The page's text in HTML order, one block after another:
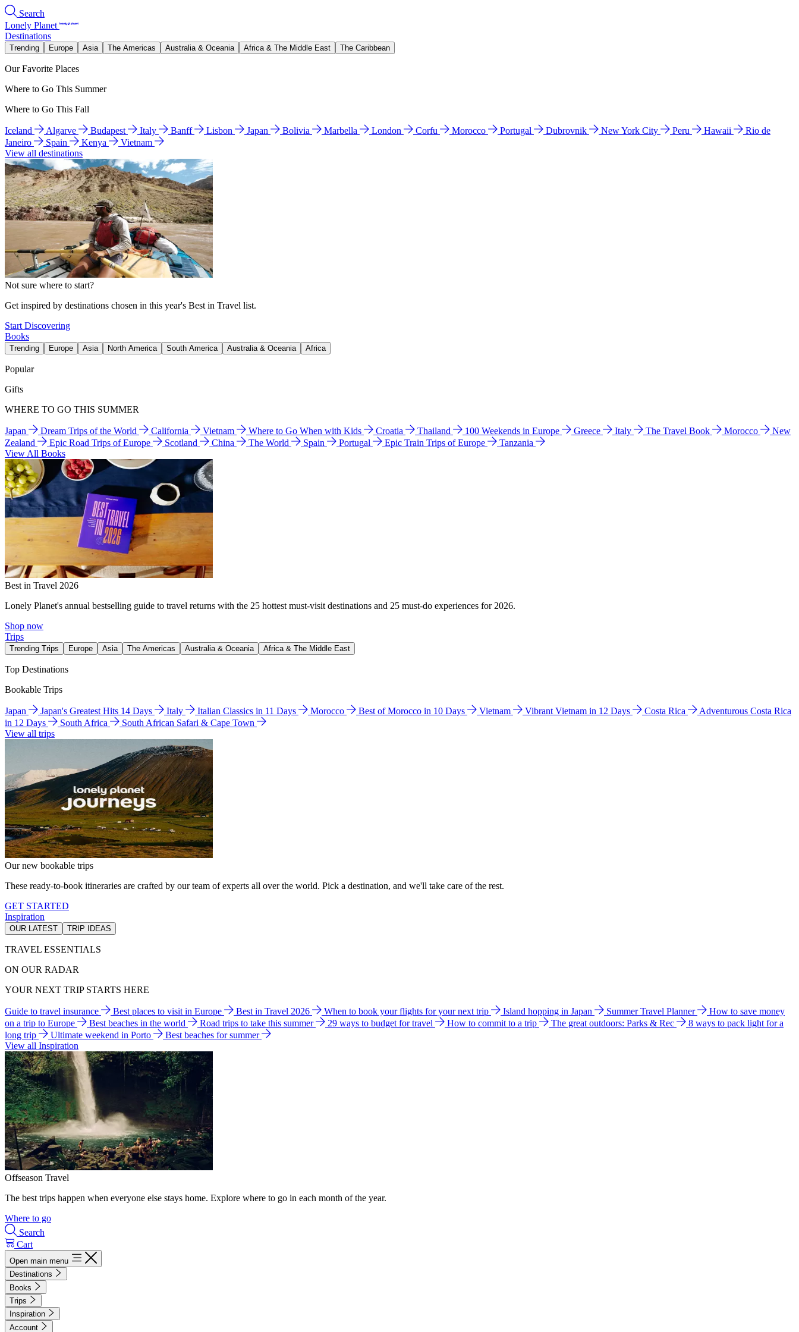
Search
Lonely Planet
Destinations
Trending Europe Asia The Americas Australia & Oceania Africa & The Middle East The Caribbean
Our Favorite Places
Where to Go This Summer
Where to Go This Fall
Iceland Algarve Budapest Italy Banff Lisbon Japan Bolivia Marbella London Corfu Morocco Portugal Dubrovnik New York City Peru Hawaii
Rio de
Janeiro
Spain Kenya
Vietnam
View all destinations
Not sure where to start?
Get inspired by destinations chosen in this year's Best in Travel list.
Start Discovering
Books
Trending Europe Asia North America South America Australia & Oceania Africa
Popular
Gifts
WHERE TO GO THIS SUMMER
Japan Dream Trips of the World California Vietnam Where to Go When with Kids Croatia Thailand 100 Weekends in Europe Greece Italy The Travel Book Morocco
New
Zealand
Epic Road Trips of Europe Scotland China The World Spain Portugal Epic Train Trips of Europe
Tanzania
View All Books
Best in Travel 2026
Lonely Planet's annual bestselling guide to travel returns with the 25 hottest must-visit destinations and 25 must-do experiences for 2026.
Shop now
Trips
Trending Trips Europe Asia The Americas Australia & Oceania Africa & The Middle East
Top Destinations
Bookable Trips
Japan Japan's Greatest Hits 14 Days Italy Italian Classics in 11 Days Morocco Best of Morocco in 10 Days Vietnam Vibrant Vietnam in 12 Days Costa Rica
Adventurous Costa Rica
in 12 Days
South Africa
South African Safari & Cape Town
View all trips
Our new bookable trips
These ready-to-book itineraries are crafted by our team of experts all over the world. Pick a destination, and we'll take care of the rest.
GET STARTED
Inspiration
OUR LATEST TRIP IDEAS
TRAVEL ESSENTIALS
ON OUR RADAR
YOUR NEXT TRIP STARTS HERE
Guide to travel insurance Best places to visit in Europe Best in Travel 2026 When to book your flights for your next trip Island hopping in Japan Summer Travel Planner
How to save money
on a trip to Europe
Best beaches in the world Road trips to take this summer 29 ways to budget for travel How to commit to a trip The great outdoors: Parks & Rec
8 ways to pack light for a
long trip
Ultimate weekend in Porto
Best beaches for summer
View all Inspiration
Offseason Travel
The best trips happen when everyone else stays home. Explore where to go in each month of the year.
Where to go
Search
Cart
Open main menu
Destinations
Books
Trips
Inspiration
Account